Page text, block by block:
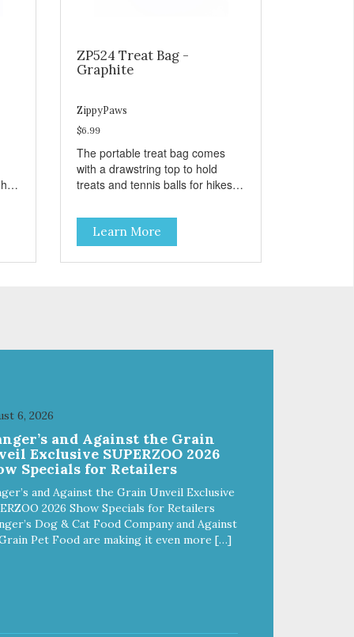
ZP524 Treat Bag -
Graphite
ZippyPaws
$6.99
The portable treat bag comes
with a drawstring top to hold
treats and tennis balls for hikes
Learn More
6, 2026
and Against the Grain
Exclusive SUPERZOO 2026
Specials for Retailers
and Against the Grain Unveil Exclusive
2026 Show Specials for Retailers
Dog & Cat Food Company and Against
Pet Food are making it even more […]